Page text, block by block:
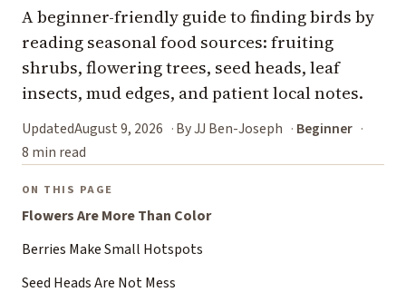
A beginner-friendly guide to finding birds by
reading seasonal food sources: fruiting
shrubs, flowering trees, seed heads, leaf
insects, mud edges, and patient local notes.
UpdatedAugust 9, 2026 By JJ Ben-Joseph
Beginner
8 min read
ON THIS PAGE
Flowers Are More Than Color
Berries Make Small Hotspots
Seed Heads Are Not Mess